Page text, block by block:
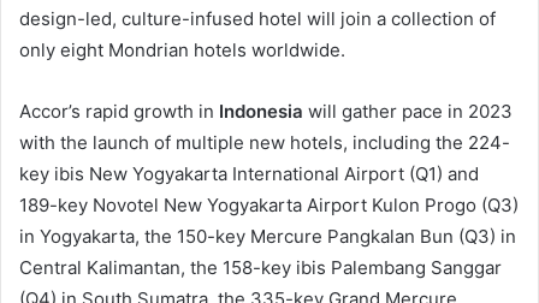
design-led, culture-infused hotel will join a collection of
only eight Mondrian hotels worldwide.
Accor’s rapid growth in Indonesia will gather pace in 2023
with the launch of multiple new hotels, including the 224-
key ibis New Yogyakarta International Airport (Q1) and
189-key Novotel New Yogyakarta Airport Kulon Progo (Q3)
in Yogyakarta, the 150-key Mercure Pangkalan Bun (Q3) in
Central Kalimantan, the 158-key ibis Palembang Sanggar